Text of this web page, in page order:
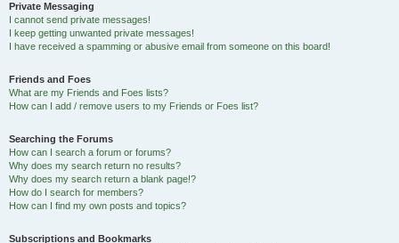
Private Messaging
I cannot send private messages!
I keep getting unwanted private messages!
I have received a spamming or abusive email from someone on this board!
Friends and Foes
What are my Friends and Foes lists?
How can I add / remove users to my Friends or Foes list?
Searching the Forums
How can I search a forum or forums?
Why does my search return no results?
Why does my search return a blank page!?
How do I search for members?
How can I find my own posts and topics?
Subscriptions and Bookmarks